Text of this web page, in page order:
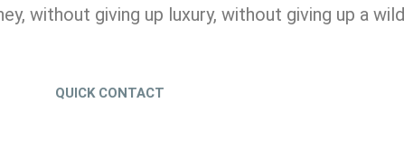
without giving up luxury, without giving up a
QUICK CONTACT